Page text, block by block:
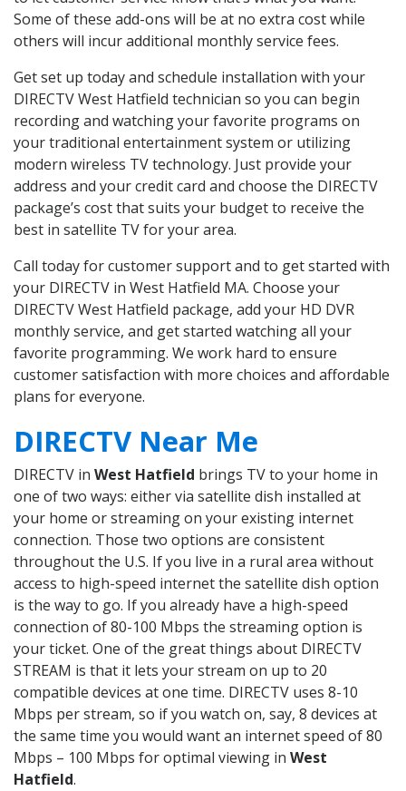
Some of these add-ons will be at no extra cost while
others will incur additional monthly service fees.
Get set up today and schedule installation with your
DIRECTV West Hatfield technician so you can begin
recording and watching your favorite programs on
your traditional entertainment system or utilizing
modern wireless TV technology. Just provide your
address and your credit card and choose the DIRECTV
package’s cost that suits your budget to receive the
best in satellite TV for your area.
Call today for customer support and to get started with
your DIRECTV in West Hatfield MA. Choose your
DIRECTV West Hatfield package, add your HD DVR
monthly service, and get started watching all your
favorite programming. We work hard to ensure
customer satisfaction with more choices and affordable
plans for everyone.
DIRECTV Near Me
DIRECTV in West Hatfield brings TV to your home in
one of two ways: either via satellite dish installed at
your home or streaming on your existing internet
connection. Those two options are consistent
throughout the U.S. If you live in a rural area without
access to high-speed internet the satellite dish option
is the way to go. If you already have a high-speed
connection of 80-100 Mbps the streaming option is
your ticket. One of the great things about DIRECTV
STREAM is that it lets your stream on up to 20
compatible devices at one time. DIRECTV uses 8-10
Mbps per stream, so if you watch on, say, 8 devices at
the same time you would want an internet speed of 80
Mbps – 100 Mbps for optimal viewing in West
Hatfield.